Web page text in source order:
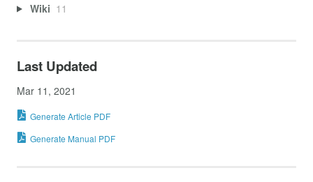
Wiki 11
Last Updated
Mar 11, 2021
Generate Article PDF
Generate Manual PDF